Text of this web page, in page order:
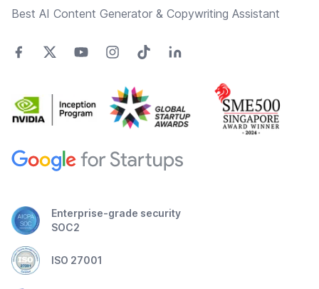
Best AI Content Generator & Copywriting Assistant
Enterprise-grade security
SOC2
ISO 27001